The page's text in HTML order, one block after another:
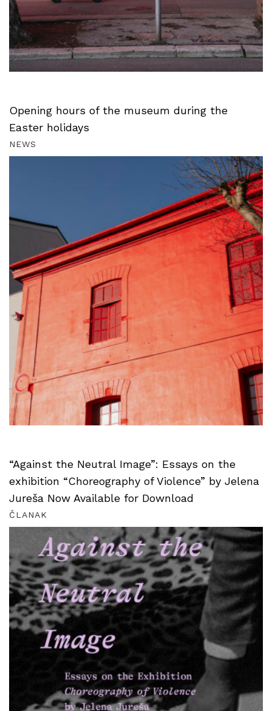
Opening hours of the museum during the
Easter holidays
NEWS
“Against the Neutral Image”: Essays on the
exhibition “Choreography of Violence” by Jelena
Jureša Now Available for Download
ČLANAK